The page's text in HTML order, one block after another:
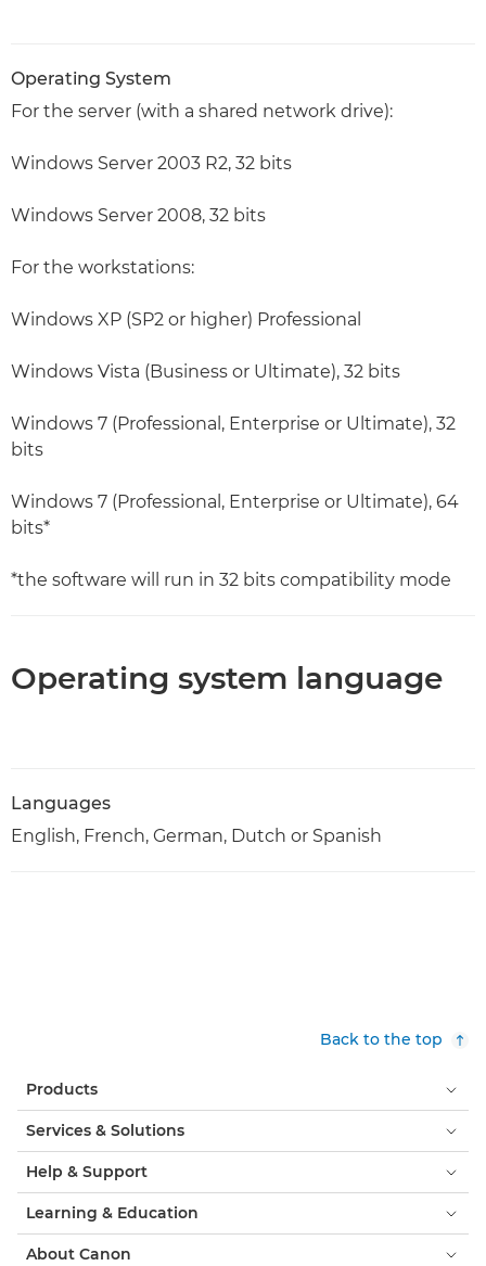
Operating System
For the server (with a shared network drive):
Windows Server 2003 R2, 32 bits
Windows Server 2008, 32 bits
For the workstations:
Windows XP (SP2 or higher) Professional
Windows Vista (Business or Ultimate), 32 bits
Windows 7 (Professional, Enterprise or Ultimate), 32
bits
Windows 7 (Professional, Enterprise or Ultimate), 64
bits*
*the software will run in 32 bits compatibility mode
Operating system language
Languages
English, French, German, Dutch or Spanish
Back to the top
Products
Services & Solutions
Help & Support
Learning & Education
About Canon